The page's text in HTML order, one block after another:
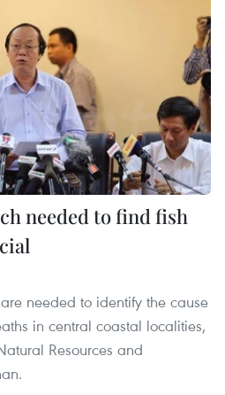
needed to find fish
needed to identify the cause
in central coastal localities,
Resources and